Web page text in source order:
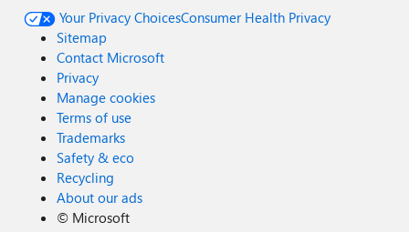
Your Privacy ChoicesConsumer Health Privacy
Sitemap
Contact Microsoft
Privacy
Manage cookies
Terms of use
Trademarks
Safety & eco
Recycling
About our ads
© Microsoft